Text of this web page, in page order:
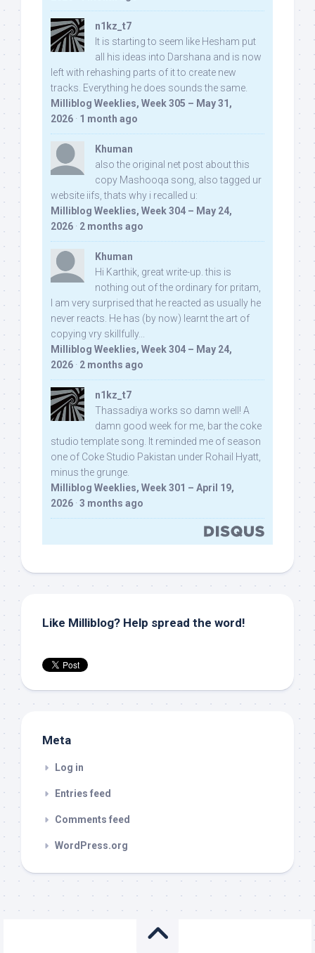
n1kz_t7
It is starting to seem like Hesham put
all his ideas into Darshana and is now
left with rehashing parts of it to create new
tracks. Everything he does sounds the same.
Milliblog Weeklies, Week 305 – May 31,
2026 · 1 month ago
Khuman
also the original net post about this
copy Mashooqa song, also tagged ur
website iifs, thats why i recalled u:
Milliblog Weeklies, Week 304 – May 24,
2026 · 2 months ago
Khuman
Hi Karthik, great write-up. this is
nothing out of the ordinary for pritam,
I am very surprised that he reacted as usually he
never reacts. He has (by now) learnt the art of
copying vry skillfully...
Milliblog Weeklies, Week 304 – May 24,
2026 · 2 months ago
n1kz_t7
Thassadiya works so damn well! A
damn good week for me, bar the coke
studio template song. It reminded me of season
one of Coke Studio Pakistan under Rohail Hyatt,
minus the grunge.
Milliblog Weeklies, Week 301 – April 19,
2026 · 3 months ago
Like Milliblog? Help spread the word!
Meta
Log in
Entries feed
Comments feed
WordPress.org